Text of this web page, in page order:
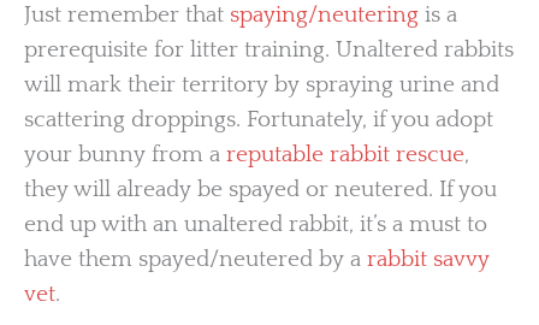
Just remember that spaying/neutering is a
prerequisite for litter training. Unaltered rabbits
will mark their territory by spraying urine and
scattering droppings. Fortunately, if you adopt
your bunny from a reputable rabbit rescue,
they will already be spayed or neutered. If you
end up with an unaltered rabbit, it’s a must to
have them spayed/neutered by a rabbit savvy
vet.